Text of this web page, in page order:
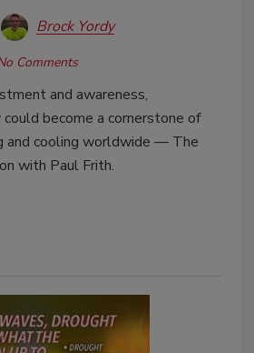
Brock Yordy
Comments
and awareness,
become a cornerstone of
and cooling worldwide — The
with Paul Frith.